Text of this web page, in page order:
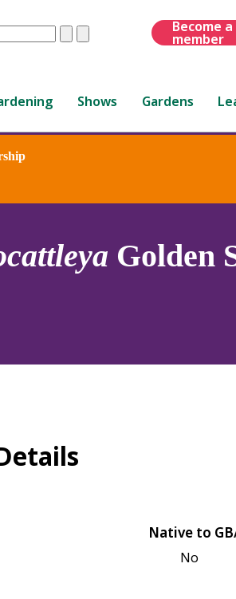
ClearSubmit
Become a
member
Shows Gardens
Golden
Native to
No